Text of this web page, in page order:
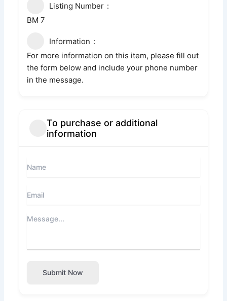
Listing Number
BM 7
Information
For more information on this item, please fill out
the form below and include your phone number
in the message.
To purchase or additional
information
Submit Now